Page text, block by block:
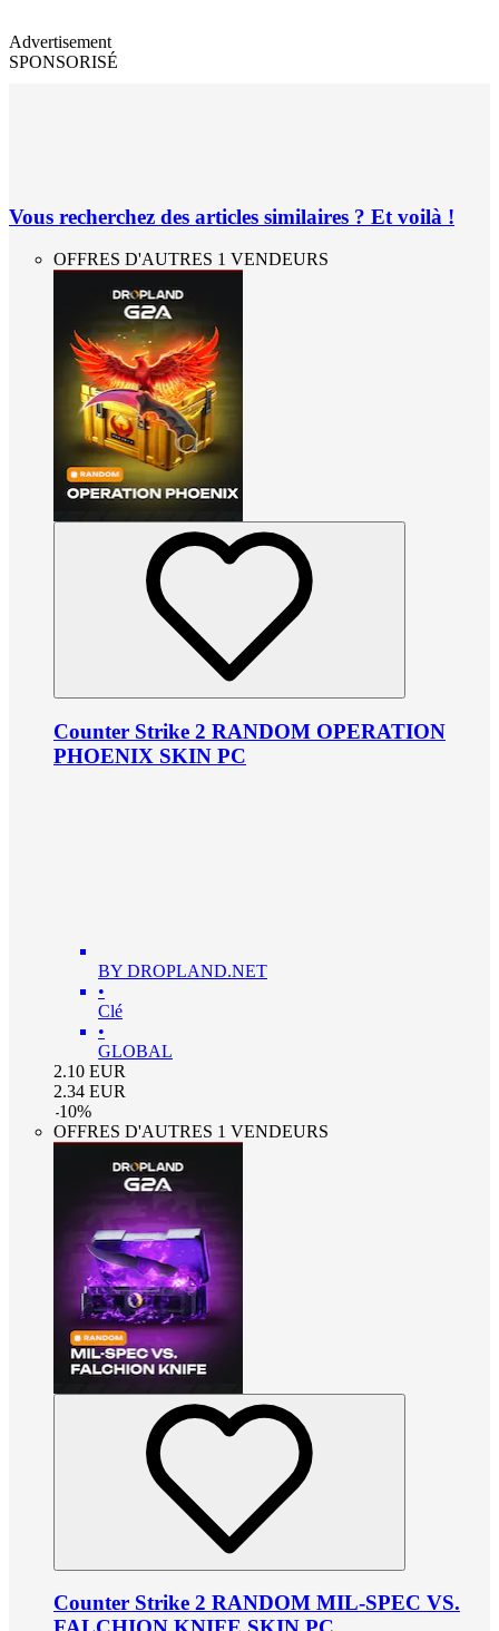
Advertisement
SPONSORISÉ
Vous recherchez des articles similaires ? Et voilà !
OFFRES D'AUTRES 1 VENDEURS
Counter Strike 2 RANDOM OPERATION
PHOENIX SKIN PC
BY DROPLAND.NET
•
Clé
•
GLOBAL
2.10 EUR
2.34 EUR
-10%
OFFRES D'AUTRES 1 VENDEURS
Counter Strike 2 RANDOM MIL-SPEC VS.